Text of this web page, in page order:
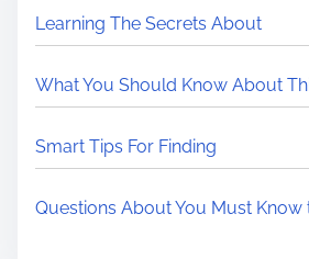
Learning The Secrets About
What You Should Know About
Smart Tips For Finding
Questions About You Must Know